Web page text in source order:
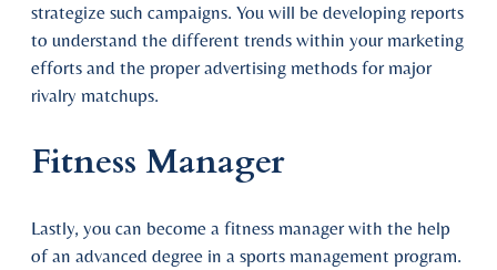
strategize such campaigns. You will be developing reports
to understand the different trends within your marketing
efforts and the proper advertising methods for major
rivalry matchups.
Fitness Manager
Lastly, you can become a fitness manager with the help
of an advanced degree in a sports management program.